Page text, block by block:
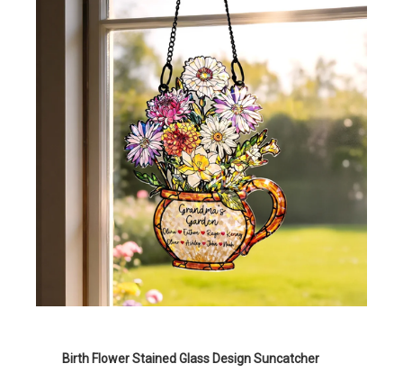
Birth Flower Stained Glass Design Suncatcher